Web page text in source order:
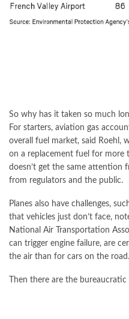
So why has it taken so much
For starters, aviation gas
overall fuel market, said Roehl,
on a replacement fuel for more
doesn’t get the same attention
from regulators and the public.
Planes also have challenges,
that vehicles just don’t face,
National Air Transportation
can trigger engine failure, are
the air than for cars on the road.
Then there are the bureaucratic